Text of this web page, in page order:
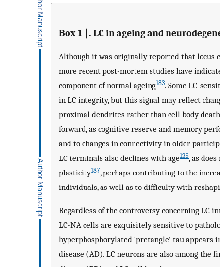
Box 1 ∣. LC in ageing and
Although it was originally reported that locus
more recent post-mortem studies have
component of normal ageing183. Some LC-
in LC integrity, but this signal may reflect
proximal dendrites rather than cell body death
forward, as cognitive reserve and memory
and to changes in connectivity in older
LC terminals also declines with age125, as
plasticity187, perhaps contributing to the
individuals, as well as to difficulty with
Regardless of the controversy concerning LC
LC-NA cells are exquisitely sensitive to
hyperphosphorylated ‘pretangle’ tau
disease (AD). LC neurons are also among